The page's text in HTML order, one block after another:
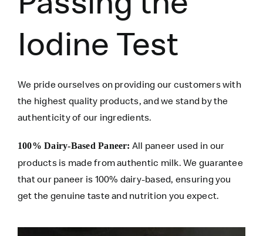
Iodine Test
We pride ourselves on providing our customers with
the highest quality products, and we stand by the
authenticity of our ingredients.
100% Dairy-Based Paneer: All paneer used in our
products is made from authentic milk. We guarantee
that our paneer is 100% dairy-based, ensuring you
get the genuine taste and nutrition you expect.